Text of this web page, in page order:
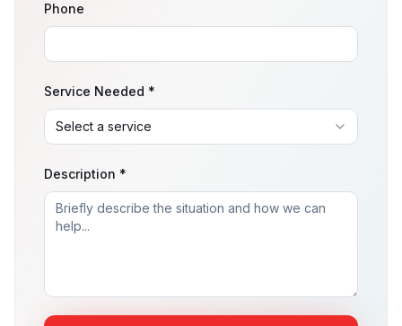
Phone
Service Needed *
Description *